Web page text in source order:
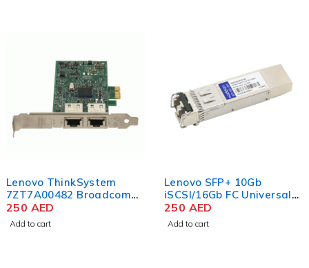
Lenovo ThinkSystem
7ZT7A00482 Broadcom
5720 1GbE RJ45 2-Port
PCIe Ethernet Adapter
250 AED
Add to cart
Lenovo SFP+ 10Gb
iSCSI/16Gb FC Universal
Module
250 AED
Add to cart